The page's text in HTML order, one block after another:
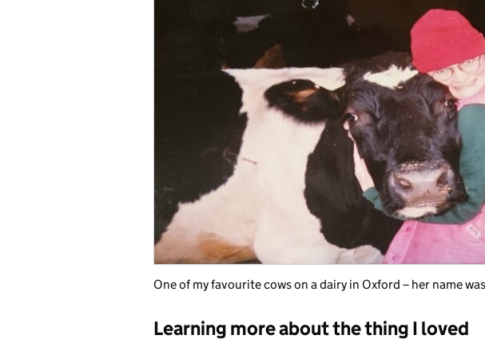
One of my favourite cows on a dairy in Oxford – her name
Learning more about the thing I loved